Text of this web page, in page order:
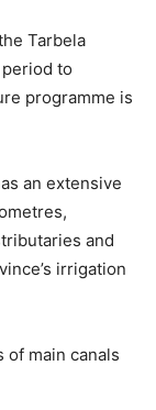
Tarbela
to
programme is
an extensive
and
irrigation
of main canals